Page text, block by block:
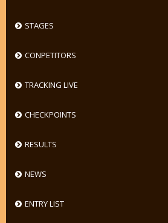
STAGES
CONPETITORS
TRACKING LIVE
CHECKPOINTS
RESULTS
NEWS
ENTRY LIST